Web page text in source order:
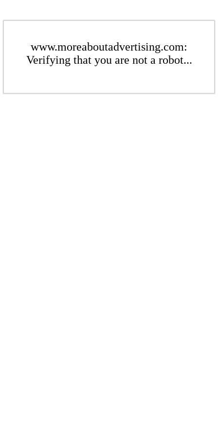
www.moreaboutadvertising.com:
Verifying that you are not a robot...